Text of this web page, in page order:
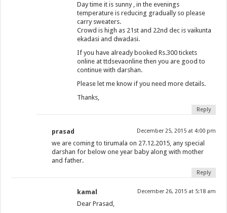
Day time it is sunny , in the evenings
temperature is reducing gradually so please
carry sweaters.
Crowd is high as 21st and 22nd dec is vaikunta
ekadasi and dwadasi.
If you have already booked Rs.300 tickets
online at ttdsevaonline then you are good to
continue with darshan.
Please let me know if you need more details.
Thanks,
Reply
prasad December 25, 2015 at 4:00 pm
we are coming to tirumala on 27.12.2015, any special
darshan for below one year baby along with mother
and father.
Reply
kamal December 26, 2015 at 5:18 am
Dear Prasad,